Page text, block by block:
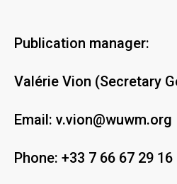
Publication manager:
Valérie Vion (Secretary
Email: v.vion@wuwm.org
Phone: +33 7 66 67 29 16